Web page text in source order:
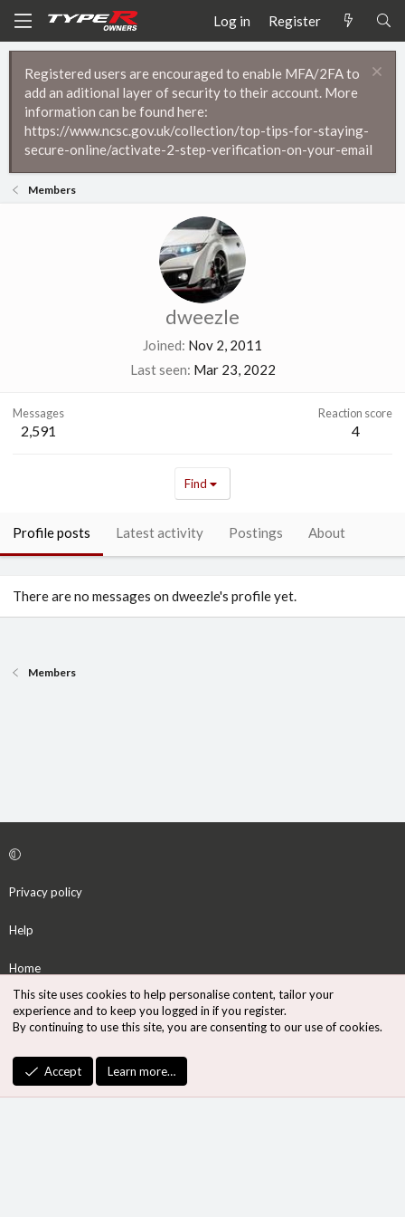
Log in Register
Registered users are encouraged to enable MFA/2FA to
add an aditional layer of security to their account. More
information can be found here:
https://www.ncsc.gov.uk/collection/top-tips-for-staying-
secure-online/activate-2-step-verification-on-your-email
Members
dweezle
Joined Nov 2, 2011
Last seen Mar 23, 2022
Messages
2,591
Reaction score
4
Find
Profile posts Latest activity Postings About
There are no messages on dweezle's profile yet.
Members
Privacy policy
Help
Home
S
S
Community platform by XenForo
Design by:Pixel Exit
This site uses cookies to help personalise content, tailor your
experience and to keep you logged in if you register.
By continuing to use this site, you are consenting to our use of cookies.
Accept Learn more…